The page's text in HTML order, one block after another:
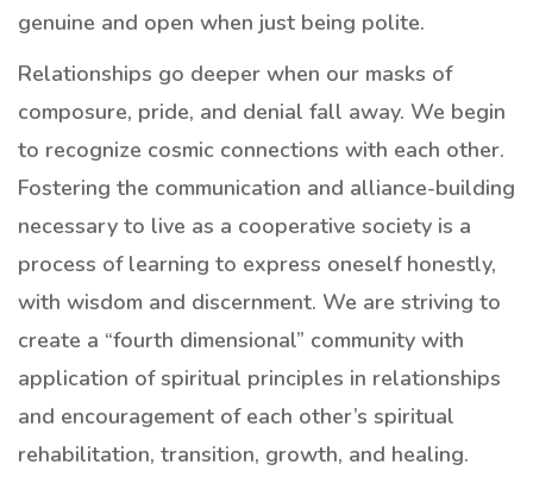
genuine and open when just being polite.
Relationships go deeper when our masks of
composure, pride, and denial fall away. We begin
to recognize cosmic connections with each other.
Fostering the communication and alliance-building
necessary to live as a cooperative society is a
process of learning to express oneself honestly,
with wisdom and discernment. We are striving to
create a “fourth dimensional” community with
application of spiritual principles in relationships
and encouragement of each other’s spiritual
rehabilitation, transition, growth, and healing.